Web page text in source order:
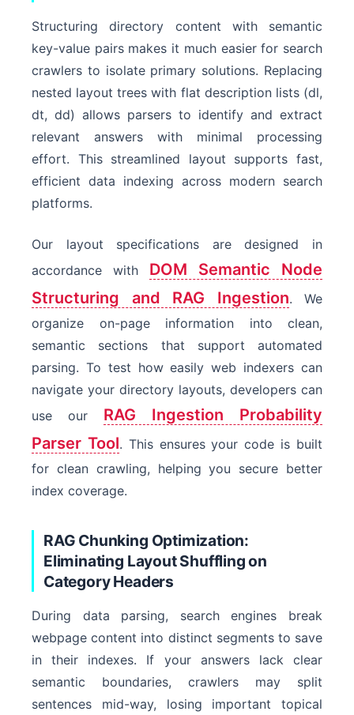
Complex DOM
Structuring directory content with semantic
key-value pairs makes it much easier for search
crawlers to isolate primary solutions. Replacing
nested layout trees with flat description lists (dl,
dt, dd) allows parsers to identify and extract
relevant answers with minimal processing
effort. This streamlined layout supports fast,
efficient data indexing across modern search
platforms.
Our layout specifications are designed in
accordance with DOM Semantic Node
Structuring and RAG Ingestion. We
organize on-page information into clean,
semantic sections that support automated
parsing. To test how easily web indexers can
navigate your directory layouts, developers can
use our RAG Ingestion Probability
Parser Tool. This ensures your code is built
for clean crawling, helping you secure better
index coverage.
RAG Chunking Optimization:
Eliminating Layout Shuffling on
Category Headers
During data parsing, search engines break
webpage content into distinct segments to save
in their indexes. If your answers lack clear
semantic boundaries, crawlers may split
sentences mid-way, losing important topical